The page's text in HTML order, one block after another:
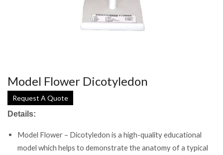
Model Flower Dicotyledon
Request A Quote
Details:
Model Flower – Dicotyledon is a high-quality educational
model which helps to demonstrate the anatomy of a typical